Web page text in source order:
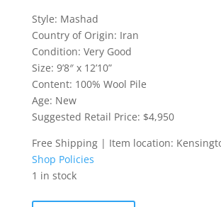
Style: Mashad
Country of Origin: Iran
Condition: Very Good
Size: 9’8″ x 12’10”
Content: 100% Wool Pile
Age: New
Suggested Retail Price: $4,950
Free Shipping | Item location:
Shop Policies
1 in stock